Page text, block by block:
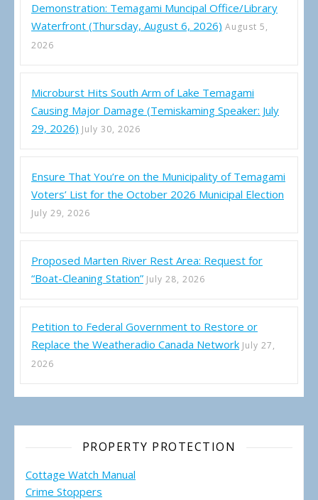
Demonstration: Temagami Muncipal Office/Library
Waterfront (Thursday, August 6, 2026) August 5,
2026
Microburst Hits South Arm of Lake Temagami
Causing Major Damage (Temiskaming Speaker: July
29, 2026) July 30, 2026
Ensure That You’re on the Municipality of Temagami
Voters’ List for the October 2026 Municipal Election
July 29, 2026
Proposed Marten River Rest Area: Request for
“Boat-Cleaning Station” July 28, 2026
Petition to Federal Government to Restore or
Replace the Weatheradio Canada Network July 27,
2026
PROPERTY PROTECTION
Cottage Watch Manual
Crime Stoppers